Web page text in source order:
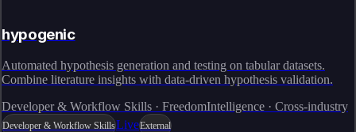
hypogenic
Automated hypothesis generation and testing on tabular datasets.
Combine literature insights with data-driven hypothesis validation.
Developer & Workflow Skills · FreedomIntelligence · Cross-industry
Developer & Workflow SkillsLiveExternal